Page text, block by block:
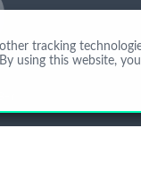
r
tracking
using this website,